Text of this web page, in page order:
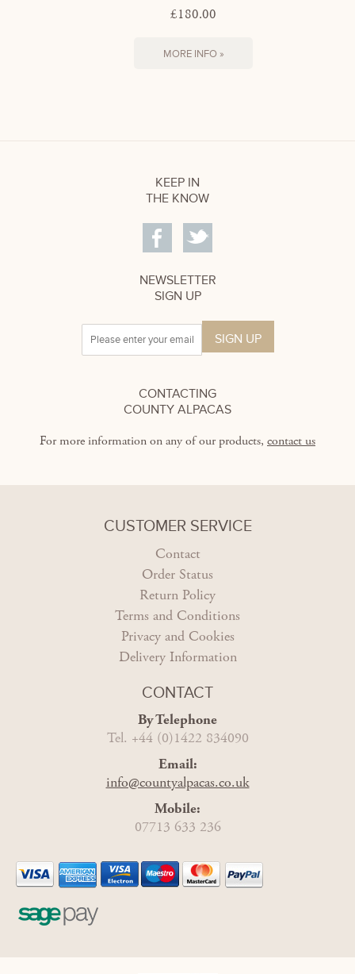
£180.00
MORE INFO »
KEEP IN
THE KNOW
NEWSLETTER
SIGN UP
CONTACTING
COUNTY ALPACAS
For more information on any of our products, contact us
CUSTOMER SERVICE
Contact
Order Status
Return Policy
Terms and Conditions
Privacy and Cookies
Delivery Information
CONTACT
By Telephone
Tel. +44 (0)1422 834090
Email:
info@countyalpacas.co.uk
Mobile:
07713 633 236